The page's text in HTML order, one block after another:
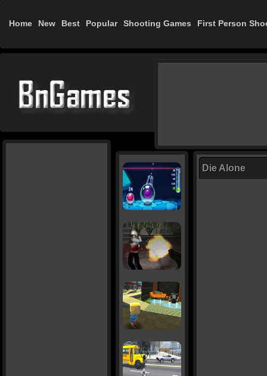
Home New Best Popular Shooting Games First Person
Die Alone